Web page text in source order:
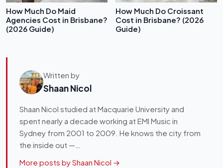
How Much Do Maid
Agencies Cost in Brisbane?
(2026 Guide)
How Much Do Croissant
Cost in Brisbane? (2026
Guide)
Written by
Shaan Nicol
Shaan Nicol studied at Macquarie University and
spent nearly a decade working at EMI Music in
Sydney from 2001 to 2009. He knows the city from
the inside out —…
More posts by Shaan Nicol →